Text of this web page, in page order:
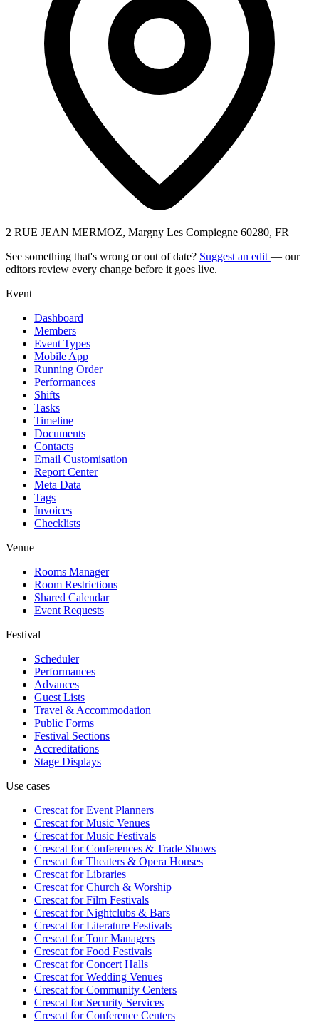
2 RUE JEAN MERMOZ, Margny Les Compiegne 60280, FR
See something that's wrong or out of date? Suggest an edit — our
editors review every change before it goes live.
Event
Dashboard
Members
Event Types
Mobile App
Running Order
Performances
Shifts
Tasks
Timeline
Documents
Contacts
Email Customisation
Report Center
Meta Data
Tags
Invoices
Checklists
Venue
Rooms Manager
Room Restrictions
Shared Calendar
Event Requests
Festival
Scheduler
Performances
Advances
Guest Lists
Travel & Accommodation
Public Forms
Festival Sections
Accreditations
Stage Displays
Use cases
Crescat forEvent Planners
Crescat forMusic Venues
Crescat forMusic Festivals
Crescat forConferences & Trade Shows
Crescat forTheaters & Opera Houses
Crescat forLibraries
Crescat forChurch & Worship
Crescat forFilm Festivals
Crescat forNightclubs & Bars
Crescat forLiterature Festivals
Crescat forTour Managers
Crescat forFood Festivals
Crescat forConcert Halls
Crescat forWedding Venues
Crescat forCommunity Centers
Crescat forSecurity Services
Crescat forConference Centers